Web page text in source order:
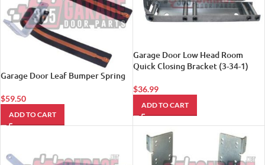
Garage Door Leaf Bumper Spring
$59.50
ADD TO CART
Garage Door Low Head Room
Quick Closing Bracket (3-34-1)
$36.99
ADD TO CART